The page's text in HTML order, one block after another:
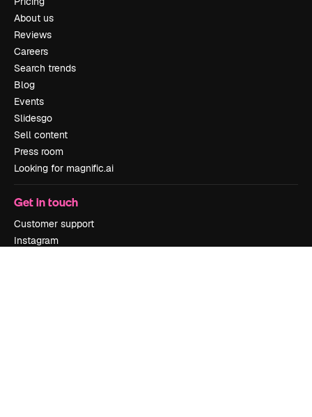
About us
Reviews
Careers
Search trends
Blog
Events
Slidesgo
Sell content
Press room
Looking for magnific.ai
Get in touch
Customer support
Instagram